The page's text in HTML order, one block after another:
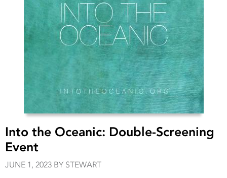
Into the Oceanic: Double-Screening
Event
JUNE 1, 2023 BY STEWART